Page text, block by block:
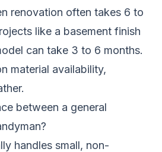
renovation often takes 6 to
like a basement finish
can take 3 to 6 months.
material availability,
between a general
handles small, non-